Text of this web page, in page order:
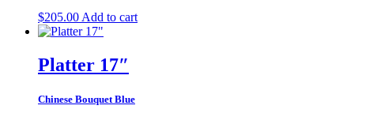
$205.00 Add to cart
Platter 17″
Chinese Bouquet Blue